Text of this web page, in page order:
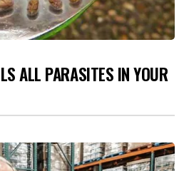
ALL PARASITES IN YOUR